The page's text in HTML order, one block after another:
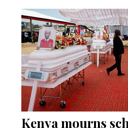
Kenya mourns